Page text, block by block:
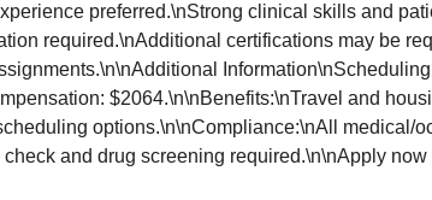
preferred.\nStrong clinical skills and
required.\nAdditional certifications may be
$2064.\n\nBenefits:\nTravel and
options.\n\nCompliance:\nAll medical/
and drug screening required.\n\nApply now